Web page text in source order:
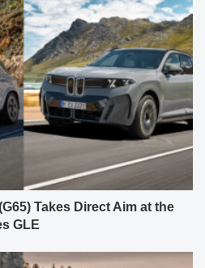
Takes Direct Aim at the
GLE